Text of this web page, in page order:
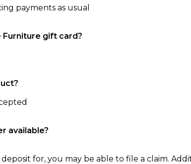
payments as usual
Furniture gift card?
available?
for, you may be able to file a claim.